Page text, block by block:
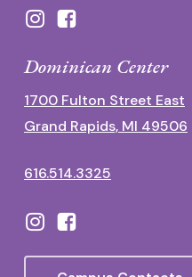
Dominican Center
1700 Fulton Street East
Grand Rapids, MI 49506
616.514.3325